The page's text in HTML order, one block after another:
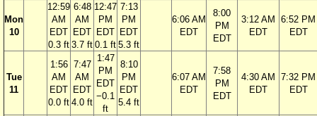
Mon
10
12:59
AM
EDT
0.3 ft
6:48
AM
EDT
3.7 ft
12:47
PM
EDT
0.1 ft
7:13
PM
EDT
5.3 ft
6:06 AM
EDT
8:00
PM
EDT
3:12 AM
EDT
6:52 PM
EDT
Tue
11
1:56
AM
EDT
0.0 ft
7:47
AM
EDT
4.0 ft
1:47
PM
EDT
−0.1
ft
8:10
PM
EDT
5.4 ft
6:07 AM
EDT
7:58
PM
EDT
4:30 AM
EDT
7:32 PM
EDT